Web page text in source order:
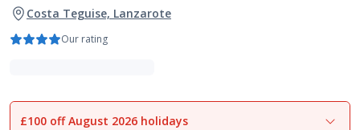
Costa Teguise, Lanzarote
Our rating
1of18
£100 off August 2026 holidays